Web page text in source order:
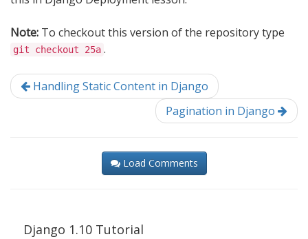
Note: To checkout this version of the repository type
git checkout 25a .
Handling Static Content in Django
Pagination in Django
Load Comments
Django 1.10 Tutorial